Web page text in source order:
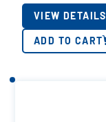
VIEW DETAILS
ADD TO CART